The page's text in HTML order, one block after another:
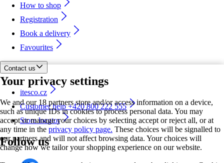
Your privacy settings
We and our 18 partners store and/or access information on a device,
such as unique IDs in cookies to process personal data. You may
accept or manage your choices by selecting accept or reject all, or at
any time in the privacy policy page. These choices will be signalled to
our partners and will not affect browsing data. Your choices will
change how we tailor your shopping experience on our website.
How to shop
Registration
Book a delivery
Favourites
Contact us
itesco.cz
Customer help +420 800 222 555
Store locator
Follow us